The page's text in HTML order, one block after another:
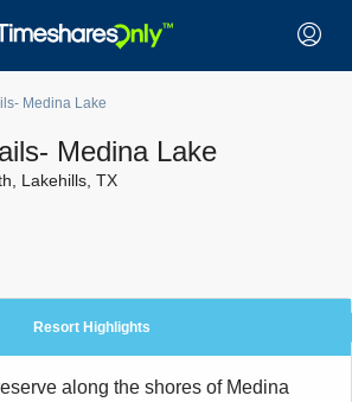
Medina Lake
Medina Lake
Lakehills, TX
Resort Highlights
along the shores of Medina